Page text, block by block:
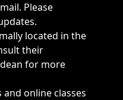
Please
located in the
their
for more
and online classes